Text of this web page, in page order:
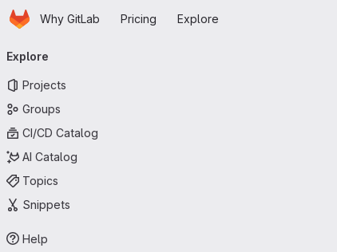
Skip to main content
HomepageWhy GitLab Pricing Explore
navigation
Explore
Projects
Groups
CI/CD Catalog
AI Catalog
Topics
Snippets
Help